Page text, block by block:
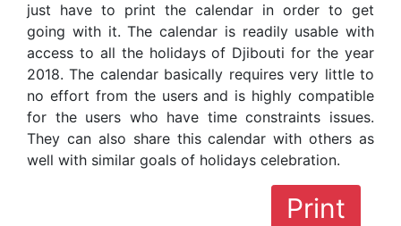
just have to print the calendar in order to get
going with it. The calendar is readily usable with
access to all the holidays of Djibouti for the year
2018. The calendar basically requires very little to
no effort from the users and is highly compatible
for the users who have time constraints issues.
They can also share this calendar with others as
well with similar goals of holidays celebration.
Print